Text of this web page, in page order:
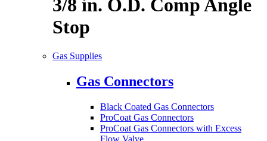
3/8 in. O.D. Comp Angle
Stop
Gas Supplies
Gas Connectors
Black Coated Gas Connectors
ProCoat Gas Connectors
ProCoat Gas Connectors with Excess
Flow Valve